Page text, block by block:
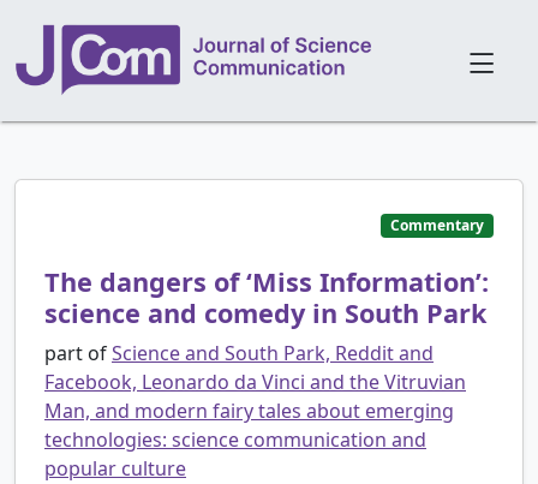
Commentary
The dangers of ‘Miss Information’:
science and comedy in South Park
part ofScience and South Park, Reddit and
Facebook, Leonardo da Vinci and the Vitruvian
Man, and modern fairy tales about emerging
technologies: science communication and
popular culture